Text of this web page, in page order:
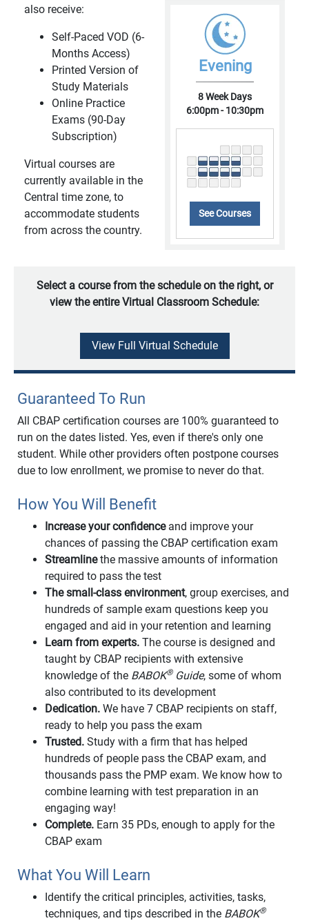
also receive:
Self-Paced VOD (6-
Months Access)
Printed Version of
Study Materials
Online Practice
Exams (90-Day
Subscription)
Virtual courses are
currently available in the
Central time zone, to
accommodate students
from across the country.
Evening
8 Week Days
6:00pm - 10:30pm
See Courses
Select a course from the schedule on the right, or
view the entire Virtual Classroom Schedule:
View Full Virtual Schedule
Guaranteed To Run
All CBAP certification courses are 100% guaranteed to
run on the dates listed. Yes, even if there's only one
student. While other providers often postpone courses
due to low enrollment, we promise to never do that.
How You Will Benefit
Increase your confidenceand improve your
chances of passing the CBAP certification exam
Streamlinethe massive amounts of information
required to pass the test
The small-class environment, group exercises, and
hundreds of sample exam questions keep you
engaged and aid in your retention and learning
Learn from experts. The course is designed and
taught by CBAP recipients with extensive
knowledge of the BABOK®Guide, some of whom
also contributed to its development
Dedication. We have 7 CBAP recipients on staff,
ready to help you pass the exam
Trusted. Study with a firm that has helped
hundreds of people pass the CBAP exam, and
thousands pass the PMP exam. We know how to
combine learning with test preparation in an
engaging way!
Complete. Earn 35 PDs, enough to apply for the
CBAP exam
What You Will Learn
Identify the critical principles, activities, tasks,
techniques, and tips described in the BABOK®